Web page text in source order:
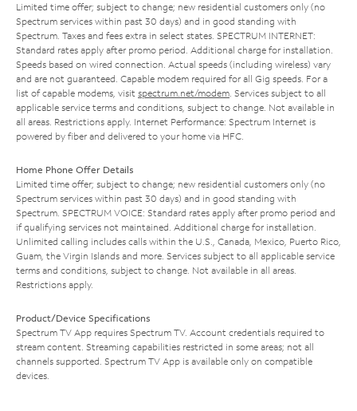
Limited time offer; subject to change; new residential customers only (no
Spectrum services within past 30 days) and in good standing with
Spectrum. Taxes and fees extra in select states. SPECTRUM INTERNET:
Standard rates apply after promo period. Additional charge for installation.
Speeds based on wired connection. Actual speeds (including wireless) vary
and are not guaranteed. Capable modem required for all Gig speeds. For a
list of capable modems, visit spectrum.net/modem. Services subject to all
applicable service terms and conditions, subject to change. Not available in
all areas. Restrictions apply. Internet Performance: Spectrum Internet is
powered by fiber and delivered to your home via HFC.
Home Phone Offer Details
Limited time offer; subject to change; new residential customers only (no
Spectrum services within past 30 days) and in good standing with
Spectrum. SPECTRUM VOICE: Standard rates apply after promo period and
if qualifying services not maintained. Additional charge for installation.
Unlimited calling includes calls within the U.S., Canada, Mexico, Puerto Rico,
Guam, the Virgin Islands and more. Services subject to all applicable service
terms and conditions, subject to change. Not available in all areas.
Restrictions apply.
Product/Device Specifications
Spectrum TV App requires Spectrum TV. Account credentials required to
stream content. Streaming capabilities restricted in some areas; not all
channels supported. Spectrum TV App is available only on compatible
devices.